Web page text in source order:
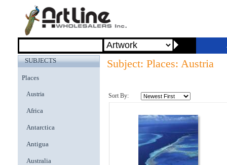
SUBJECTS
Places
Austria
Africa
Antarctica
Antigua
Australia
Subject: Places: Austria
Sort By: